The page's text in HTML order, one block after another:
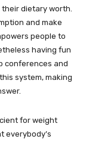
dietary worth.
and make
people to
having fun
conferences and
system, making
for weight
everybody’s